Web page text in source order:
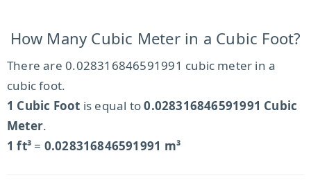
How Many Cubic Meter in a Cubic Foot?
There are 0.028316846591991 cubic meter in a
cubic foot.
1 Cubic Foot is equal to0.028316846591991 Cubic
Meter.
1 ft³ = 0.028316846591991 m³